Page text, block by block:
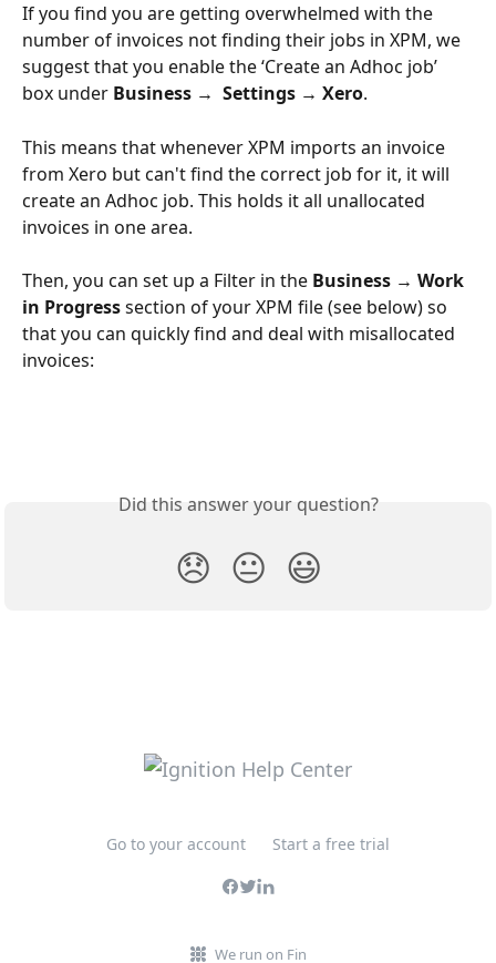
If you find you are getting overwhelmed with the
number of invoices not finding their jobs in XPM, we
suggest that you enable the ‘Create an Adhoc job’
box under Business →  Settings → Xero.
This means that whenever XPM imports an invoice
from Xero but can't find the correct job for it, it will
create an Adhoc job. This holds it all unallocated
invoices in one area.
Then, you can set up a Filter in the Business → Work
in Progress section of your XPM file (see below) so
that you can quickly find and deal with misallocated
invoices:
Did this answer your question?
😞 😐 😃
Go to your account Start a free trial
We run on Fin